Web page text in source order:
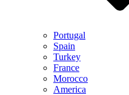
Portugal
Spain
Turkey
France
Morocco
America